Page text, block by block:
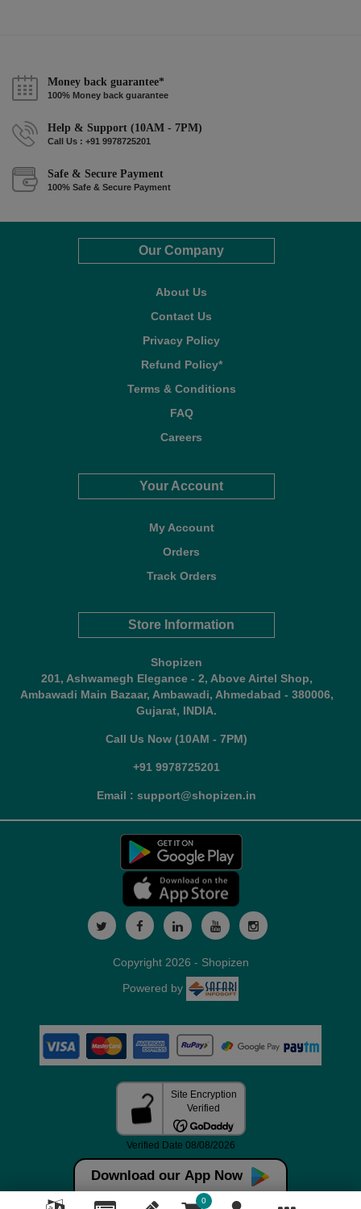
Money back guarantee*
100% Money back guarantee
Help & Support (10AM - 7PM)
Call Us : +91 9978725201
Safe & Secure Payment
100% Safe & Secure Payment
Our Company
About Us
Contact Us
Privacy Policy
Refund Policy*
Terms & Conditions
FAQ
Careers
Your Account
My Account
Orders
Track Orders
Store Information
Shopizen
201, Ashwamegh Elegance - 2, Above Airtel Shop,
Ambawadi Main Bazaar, Ambawadi, Ahmedabad - 380006,
Gujarat, INDIA.
Call Us Now (10AM - 7PM)
+91 9978725201
Email : support@shopizen.in
Download our App Now
0
Copyright 2026 - Shopizen
Powered by